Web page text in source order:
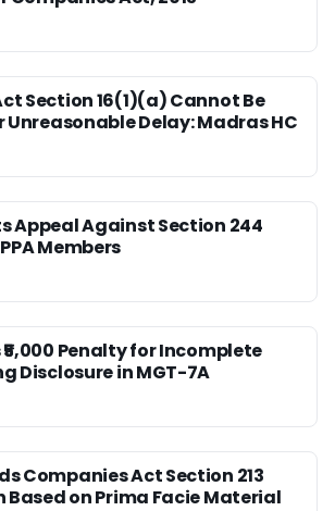
Section 16(1)(a) Cannot Be
Delay: Madras HC
Appeal Against Section 244
Members
₹5,000 Penalty for Incomplete
Disclosure in MGT-7A
Companies Act Section 213
on Prima Facie Material